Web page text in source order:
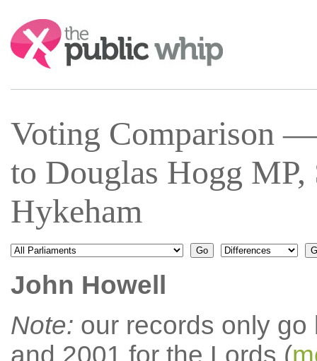
Search:
Voting Comparison
to Douglas Hogg
Hykeham
John Howell
Note: our records only
and 2001 for the Lords (